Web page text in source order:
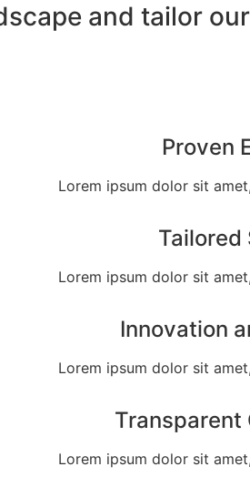
and tailor
Proven
Lorem ipsum dolor sit
Tailored
Lorem ipsum dolor sit
Innovation
Lorem ipsum dolor sit
Transparent
Lorem ipsum dolor sit